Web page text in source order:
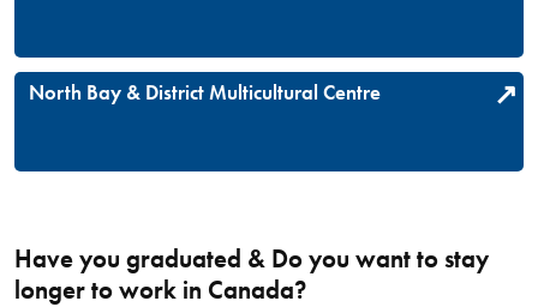
North Bay & District Multicultural Centre
Have you graduated & Do you want to stay
longer to work in Canada?